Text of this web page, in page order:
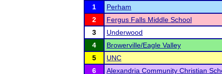
1
Perham
2
Fergus Falls Middle School
3
Underwood
4
Browerville/Eagle Valley
5
UNC
6
Alexandria Community Christian